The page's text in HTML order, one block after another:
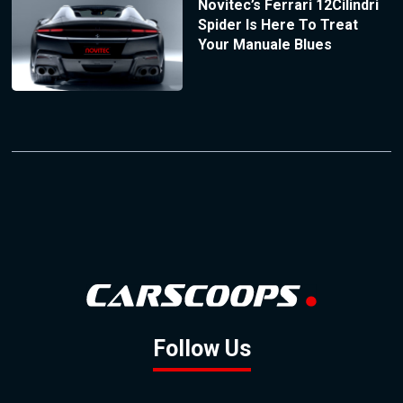
Novitec’s Ferrari 12Cilindri
Spider Is Here To Treat
Your Manuale Blues
Follow Us